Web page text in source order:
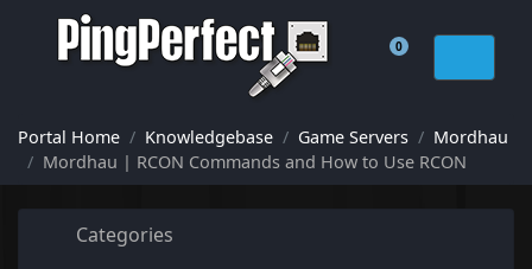
0
Shopping Cart
Portal Home Knowledgebase Game Servers
Mordhau
Mordhau | RCON Commands and How to Use RCON
Categories